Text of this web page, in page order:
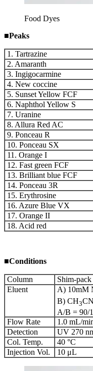
Food Dyes
■Peaks
1. Tartrazine
2. Amaranth
3. Ingigocarmine
4. New coccine
5. Sunset Yellow FCF
6. Naphthol Yellow S
7. Uranine
8. Allura Red AC
9. Ponceau R
10. Ponceau SX
11. Orange I
12. Fast green FCF
13. Brilliant blue FCF
14. Ponceau 3R
15. Erythrosine
16. Azure Blue VX
17. Orange II
18. Acid red
■Conditions
Column
Shim-
Eluent
A) 10mM
B) CH3CN
A/B = 90/
Flow Rate
1.0 mL/
Detection
UV 270
Col. Temp.
40 °C
Injection Vol.
10 μL